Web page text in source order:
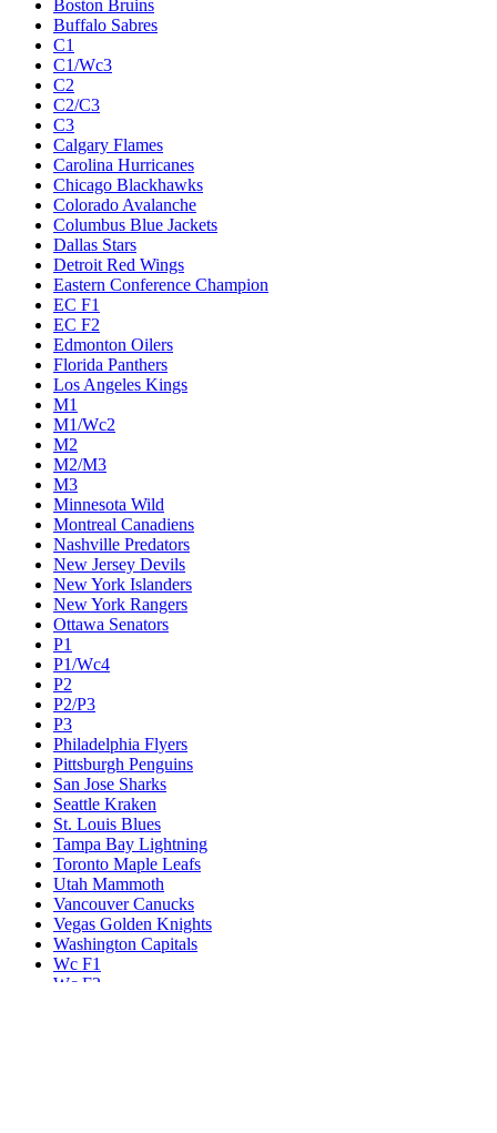
Boston Bruins
Buffalo Sabres
C1
C1/Wc3
C2
C2/C3
C3
Calgary Flames
Carolina Hurricanes
Chicago Blackhawks
Colorado Avalanche
Columbus Blue Jackets
Dallas Stars
Detroit Red Wings
Eastern Conference Champion
EC F1
EC F2
Edmonton Oilers
Florida Panthers
Los Angeles Kings
M1
M1/Wc2
M2
M2/M3
M3
Minnesota Wild
Montreal Canadiens
Nashville Predators
New Jersey Devils
New York Islanders
New York Rangers
Ottawa Senators
P1
P1/Wc4
P2
P2/P3
P3
Philadelphia Flyers
Pittsburgh Penguins
San Jose Sharks
Seattle Kraken
St. Louis Blues
Tampa Bay Lightning
Toronto Maple Leafs
Utah Mammoth
Vancouver Canucks
Vegas Golden Knights
Washington Capitals
Wc F1
Wc F2